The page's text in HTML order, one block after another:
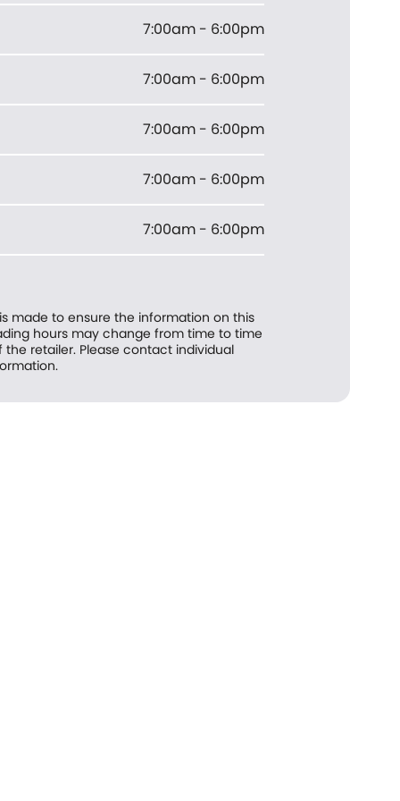
7:00am - 6:00pm
7:00am - 6:00pm
7:00am - 6:00pm
7:00am - 6:00pm
7:00am - 6:00pm
made to ensure the information on this
hours may change from time to time
retailer. Please contact individual